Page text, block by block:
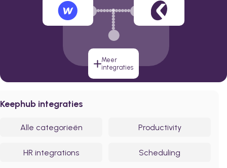
Meer
integraties
Keephub integraties
Alle categorieën Productivity
HR integrations Scheduling